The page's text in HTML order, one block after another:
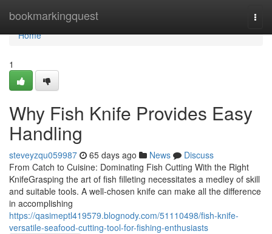
bookmarkingquest
Home
Home
1
Why Fish Knife Provides Easy
Handling
steveyzqu059987 65 days ago News
Discuss
From Catch to Cuisine: Dominating Fish Cutting With the Right
KnifeGrasping the art of fish filleting necessitates a medley of skill
and suitable tools. A well-chosen knife can make all the difference
in accomplishing
https://qasimeptl419579.blognody.com/51110498/fish-knife-
versatile-seafood-cutting-tool-for-fishing-enthusiasts